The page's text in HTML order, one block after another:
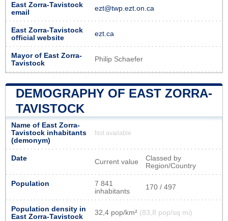
East Zorra-Tavistock
email
ezt@twp.ezt.on.ca
East Zorra-Tavistock
official website
ezt.ca
Mayor of East Zorra-
Tavistock
Philip Schaefer
DEMOGRAPHY OF EAST ZORRA-
TAVISTOCK
Name of East Zorra-
Tavistock inhabitants
(demonym)
Not available
Date Current value
Classed by
Region/Country
Population
7 841
inhabitants
170 / 497
Population density in
East Zorra-Tavistock
32,4 pop/km² (83,8 pop/sq mi)